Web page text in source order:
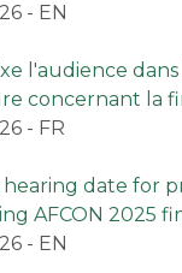
- EN
l'audience dans
concernant la
- FR
hearing date for
AFCON 2025
- EN